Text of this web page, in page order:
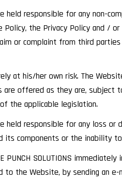
be held responsible for any non-
Policy, the Privacy Policy and /
or complaint from third
at his/her own risk. The
are offered as they are,
the applicable legislation.
be held responsible for any loss
components or the inability
PUNCH SOLUTIONS
to the Website, by sending an e-